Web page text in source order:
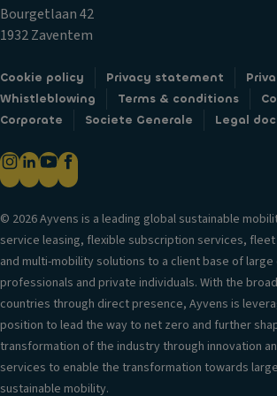
li
g
ts
Si
d
e
c
ur
t
ai
n
ai
rb
a
g
P
o
tr
i
Ti
re
s
P
ai
n
t
C
u
p
h
ol
d
er
s
a
bi
y
c
o
tr
ol
V
er
si
o
n
in
f
o
r
Bourgetlaan 42
1932 Zaventem
Cookie policy Privacy statement
Whistleblowing
Terms & conditions
Corporate
Societe Generale Legal
© 2026 Ayvens is a leading global sustainable
service leasing, flexible subscription services,
and multi-mobility solutions to a client base of large
professionals and private individuals. With the
countries through direct presence, Ayvens is
position to lead the way to net zero and further
transformation of the industry through innovation
services to enable the transformation towards
sustainable mobility.